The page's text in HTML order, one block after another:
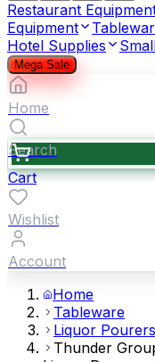
Restaurant
Equipment
Hotel Supplies
Mega Sale
Home
Search
Cart
Wishlist
Account
Home
Tableware
Liquor Pourers
Thunder